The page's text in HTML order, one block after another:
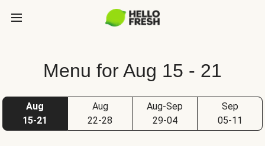
Menu for Aug 15 - 21
Aug
15-21
Aug
22-28
Aug-Sep
29-04
Sep
05-11